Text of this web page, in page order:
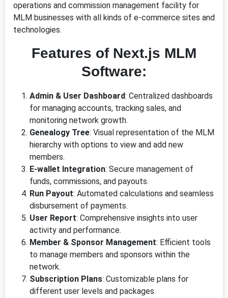
operations and commission management facility for
MLM businesses with all kinds of e-commerce sites and
technologies.
Features of Next.js MLM
Software:
Admin & User Dashboard: Centralized dashboards
for managing accounts, tracking sales, and
monitoring network growth.
Genealogy Tree: Visual representation of the MLM
hierarchy with options to view and add new
members.
E-wallet Integration: Secure management of
funds, commissions, and payouts.
Run Payout: Automated calculations and seamless
disbursement of payments.
User Report: Comprehensive insights into user
activity and performance.
Member & Sponsor Management: Efficient tools
to manage members and sponsors within the
network.
Subscription Plans: Customizable plans for
different user levels and packages.